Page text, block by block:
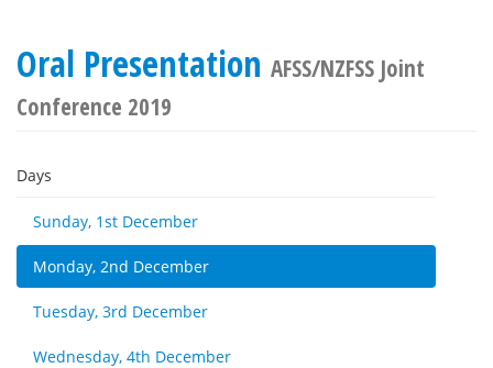
Oral Presentation AFSS/NZFSS Joint
Conference 2019
Days
Sunday, 1st December
Monday, 2nd December
Tuesday, 3rd December
Wednesday, 4th December